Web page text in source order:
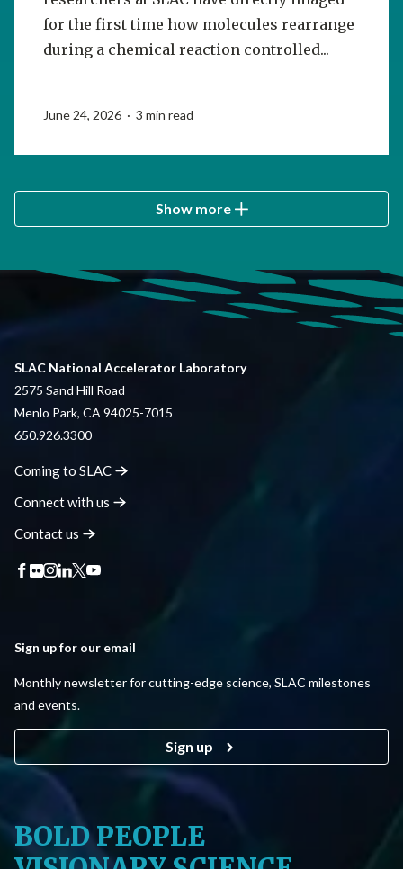
for the first time how molecules rearrange
during a chemical reaction controlled...
June 24, 2026 · 3 min read
Show more
SLAC National Accelerator Laboratory
2575 Sand Hill Road
Menlo Park, CA 94025-7015
650.926.3300
Coming to SLAC
Connect with us
Contactus
Sign up for our email
Monthly newsletter for cutting-edge science, SLAC milestones
and events.
Sign up
BOLD PEOPLE